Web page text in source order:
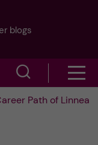
blogs
h
h
Path of Linnea